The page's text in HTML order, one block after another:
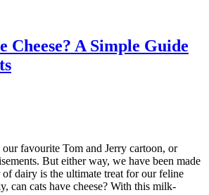
Cheese? A Simple Guide
favourite Tom and Jerry cartoon, or
But either way, we have been made
of dairy is the ultimate treat for our feline
can cats have cheese? With this milk-